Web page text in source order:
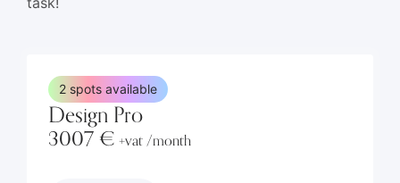
2 spots available
Design Pro
3007 € +vat /month